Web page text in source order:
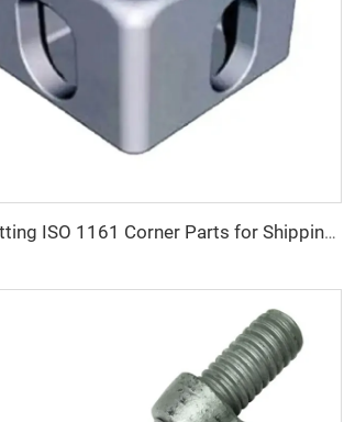
Steel Fitting ISO 1161 Corner Parts for Shipping Containers Container Fitting Container Spare Parts Special Container Corner Casting for Sale